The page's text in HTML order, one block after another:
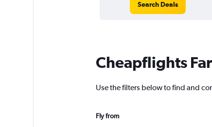
Search Deals
Cheapflights
Use the filters below to find and
Fly from